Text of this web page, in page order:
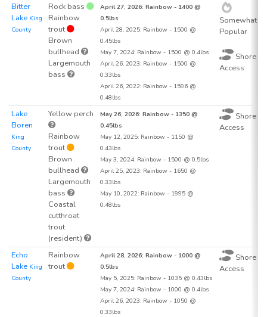
Bitter
Lake King
County
Rock bass
Rainbow
trout
Brown
bullhead
Largemouth
bass
April 27, 2026: Rainbow - 1400 @
0.5lbs
April 28, 2025: Rainbow - 1500 @
0.45lbs
May 7, 2024: Rainbow - 1500 @ 0.4lbs
April 26, 2023: Rainbow - 1500 @
0.33lbs
April 26, 2022: Rainbow - 1596 @
0.48lbs
Somewhat
Popular
Shore
Access
Lake
Boren
King
County
Yellow perch
Rainbow
trout
Brown
bullhead
Largemouth
bass
Coastal
cutthroat
trout
(resident)
May 26, 2026: Rainbow - 1350 @
0.45lbs
May 12, 2025: Rainbow - 1150 @
0.43lbs
May 3, 2024: Rainbow - 1500 @ 0.5lbs
April 25, 2023: Rainbow - 1650 @
0.33lbs
May 10, 2022: Rainbow - 1995 @
0.48lbs
Shore
Access
Echo
Lake King
County
Rainbow
trout
April 28, 2026: Rainbow - 1000 @
0.5lbs
May 5, 2025: Rainbow - 1035 @ 0.43lbs
May 7, 2024: Rainbow - 1000 @ 0.4lbs
April 26, 2023: Rainbow - 1050 @
0.33lbs
Shore
Access